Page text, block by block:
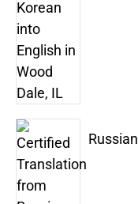
Russian